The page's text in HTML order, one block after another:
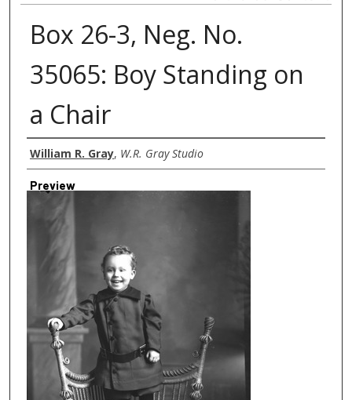
Box 26-3, Neg. No.
35065: Boy Standing on
a Chair
Creator
William R. Gray, W.R. Gray Studio
Preview